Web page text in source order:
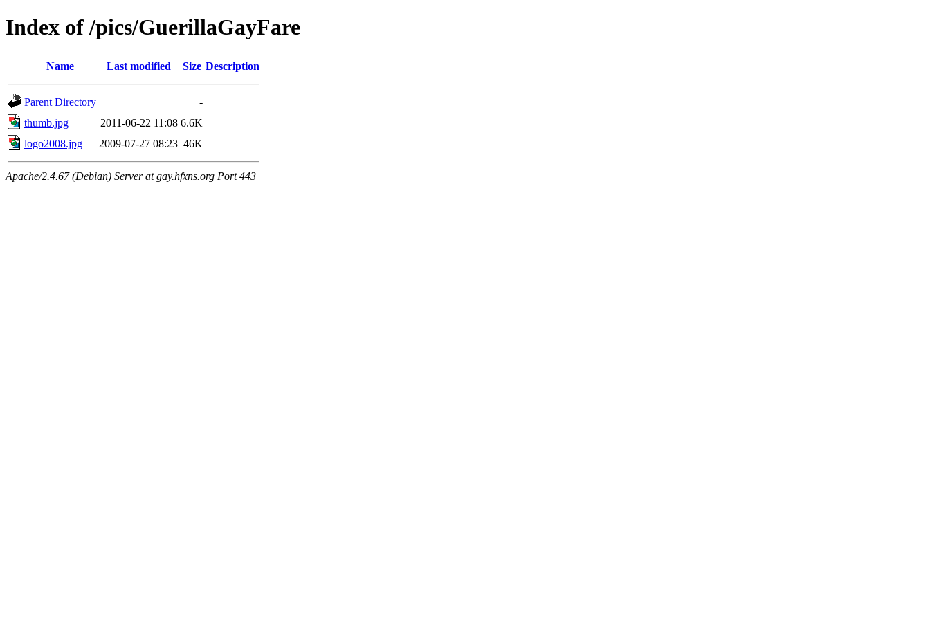
Index of /pics/GuerillaGayFare
Name Last modified Size Description
Parent Directory
-
thumb.jpg
2011-06-22 11:08 6.6K
logo2008.jpg
2009-07-27 08:23 46K
Apache/2.4.67 (Debian) Server at gay.hfxns.org Port 443